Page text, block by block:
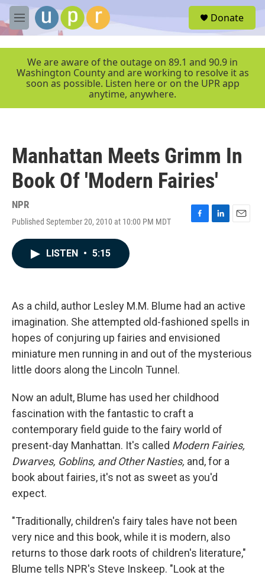
Skip to main content
M
e
r
Donate
We are aware of the outage on 89.1 and 90.9 in
Washington County and are working to resolve it as
soon as possible. Listen here or on the UPR app
anytime, anywhere.
Manhattan Meets Grimm In
Book Of 'Modern Fairies'
NPR
Published September 20, 2010 at 10:00 PM MDT
F
k
L
n
E
LISTEN • 5:15
As a child, author Lesley M.M. Blume had an active
imagination. She attempted old-fashioned spells in
hopes of conjuring up fairies and envisioned
miniature men running in and out of the mysterious
little doors along the Lincoln Tunnel.
Now an adult, Blume has used her childhood
fascination with the fantastic to craft a
contemporary field guide to the fairy world of
present-day Manhattan. It's called Modern Fairies,
Dwarves, Goblins, and Other Nasties, and, for a
book about fairies, it's not as sweet as you'd
expect.
"Traditionally, children's fairy tales have not been
very nice and this book, while it is modern, also
returns to those dark roots of children's literature,"
Blume tells NPR's Steve Inskeep. "Look at the